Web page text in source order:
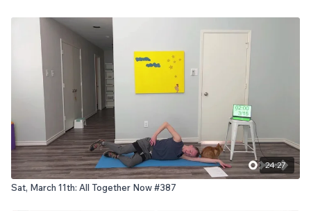
24:27
Sat, March 11th: All Together Now #387